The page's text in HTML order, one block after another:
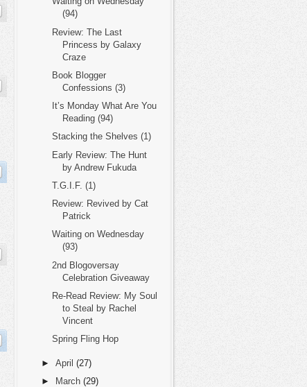
(94)
Review: The Last
Princess by Galaxy
Craze
Book Blogger
Confessions (3)
It’s Monday What Are You
Reading (94)
Stacking the Shelves (1)
Early Review: The Hunt
by Andrew Fukuda
T.G.I.F. (1)
Review: Revived by Cat
Patrick
Waiting on Wednesday
(93)
2nd Blogoversay
Celebration Giveaway
Re-Read Review: My Soul
to Steal by Rachel
Vincent
Spring Fling Hop
► April (27)
►
March (29)